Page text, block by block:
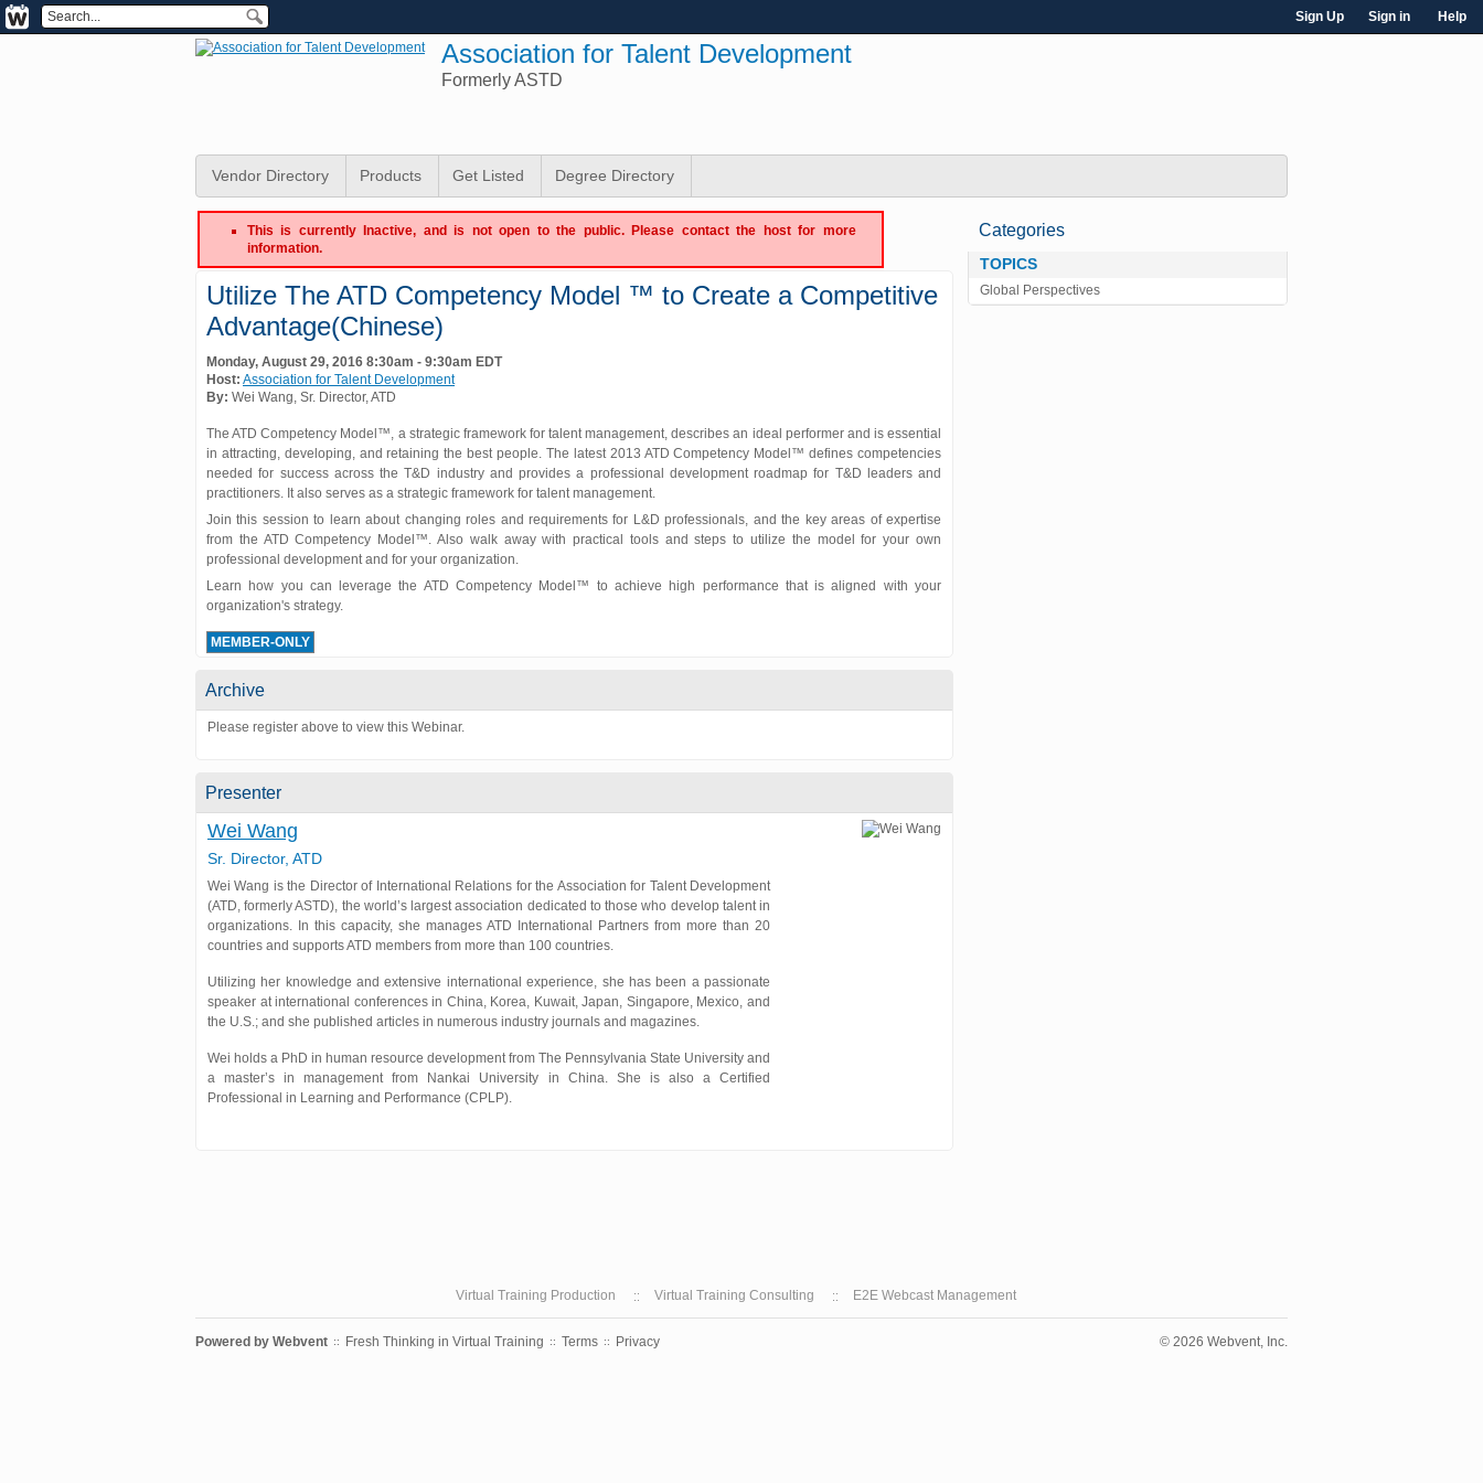
Sign Up Sign in Help
Association for Talent Development
Formerly ASTD
Vendor Directory Products Get Listed Degree Directory
This is currently Inactive, and is not open to the public. Please contact the host for more
information.
Utilize The ATD Competency Model ™ to Create a Competitive
Advantage(Chinese)
Monday, August 29, 2016 8:30am - 9:30am EDT
Host: Association for Talent Development
By: Wei Wang, Sr. Director, ATD
The ATD Competency Model™, a strategic framework for talent management, describes an ideal performer and is essential
in attracting, developing, and retaining the best people. The latest 2013 ATD Competency Model™ defines competencies
needed for success across the T&D industry and provides a professional development roadmap for T&D leaders and
practitioners. It also serves as a strategic framework for talent management.
Join this session to learn about changing roles and requirements for L&D professionals, and the key areas of expertise
from the ATD Competency Model™. Also walk away with practical tools and steps to utilize the model for your own
professional development and for your organization.
Learn how you can leverage the ATD Competency Model™ to achieve high performance that is aligned with your
organization's strategy.
MEMBER-ONLY
Archive
Please register above to view this Webinar.
Presenter
Wei Wang
Sr. Director, ATD
Wei Wang is the Director of International Relations for the Association for Talent Development
(ATD, formerly ASTD), the world’s largest association dedicated to those who develop talent in
organizations. In this capacity, she manages ATD International Partners from more than 20
countries and supports ATD members from more than 100 countries.
Utilizing her knowledge and extensive international experience, she has been a passionate
speaker at international conferences in China, Korea, Kuwait, Japan, Singapore, Mexico, and
the U.S.; and she published articles in numerous industry journals and magazines.
Wei holds a PhD in human resource development from The Pennsylvania State University and
a master’s in management from Nankai University in China. She is also a Certified
Professional in Learning and Performance (CPLP).
Categories
TOPICS
Global Perspectives
Virtual Training Production Virtual Training Consulting E2E Webcast Management
Powered by Webvent :: Fresh Thinking in Virtual Training :: Terms :: Privacy © 2026 Webvent, Inc.